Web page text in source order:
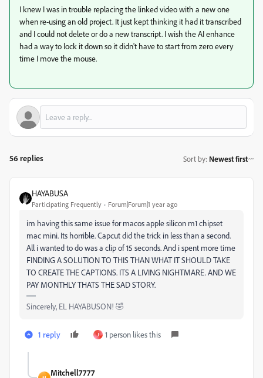
I knew I was in trouble replacing the linked video with a new one
when re-using an old project. It just kept thinking it had it transcribed
and I could not delete or do a new transcript. I wish the AI enhance
had a way to lock it down so it didn't have to start from zero every
time I move the mouse.
56 replies Sort by: Newest first
HAYABUSA
Participating Frequently Forum|Forum|1 year ago
im having this same issue for macos apple silicon m1 chipset
mac mini. Its horrible. Capcut did the trick in less than a second.
All i wanted to do was a clip of 15 seconds. And i spent more time
FINDING A SOLUTION TO THIS THAN WHAT IT SHOULD TAKE
TO CREATE THE CAPTIONS. ITS A LIVING NIGHTMARE. AND WE
PAY MONTHLY THATS THE SAD STORY.
Sincerely, EL HAYABUSON! 🤣
1 reply J 1 person likes this
Mitchell7777